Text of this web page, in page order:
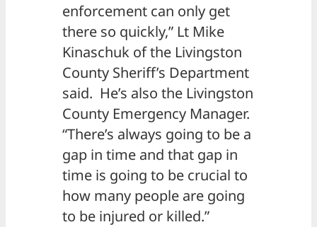
enforcement can only get
there so quickly,” Lt Mike
Kinaschuk of the Livingston
County Sheriff’s Department
said. He’s also the Livingston
County Emergency Manager.
“There’s always going to be a
gap in time and that gap in
time is going to be crucial to
how many people are going
to be injured or killed.”